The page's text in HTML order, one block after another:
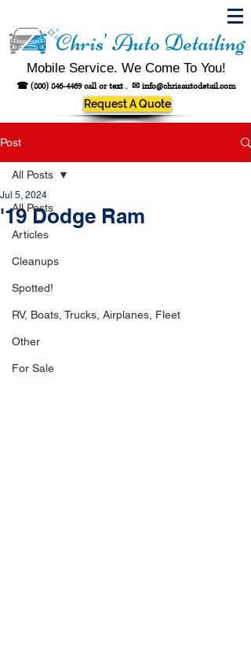
Chris' Auto Detailing
Mobile Service. We Come To You!
☎ (800) 846-4469call or text . ✉ info@chrisautodetail.com
Request A Quote
Post
All Posts
Articles
Cleanups
Spotted!
RV, Boats, Trucks, Airplanes, Fleet
Other
For Sale
All Posts
'19 Dodge Ram
Jul 5, 2024